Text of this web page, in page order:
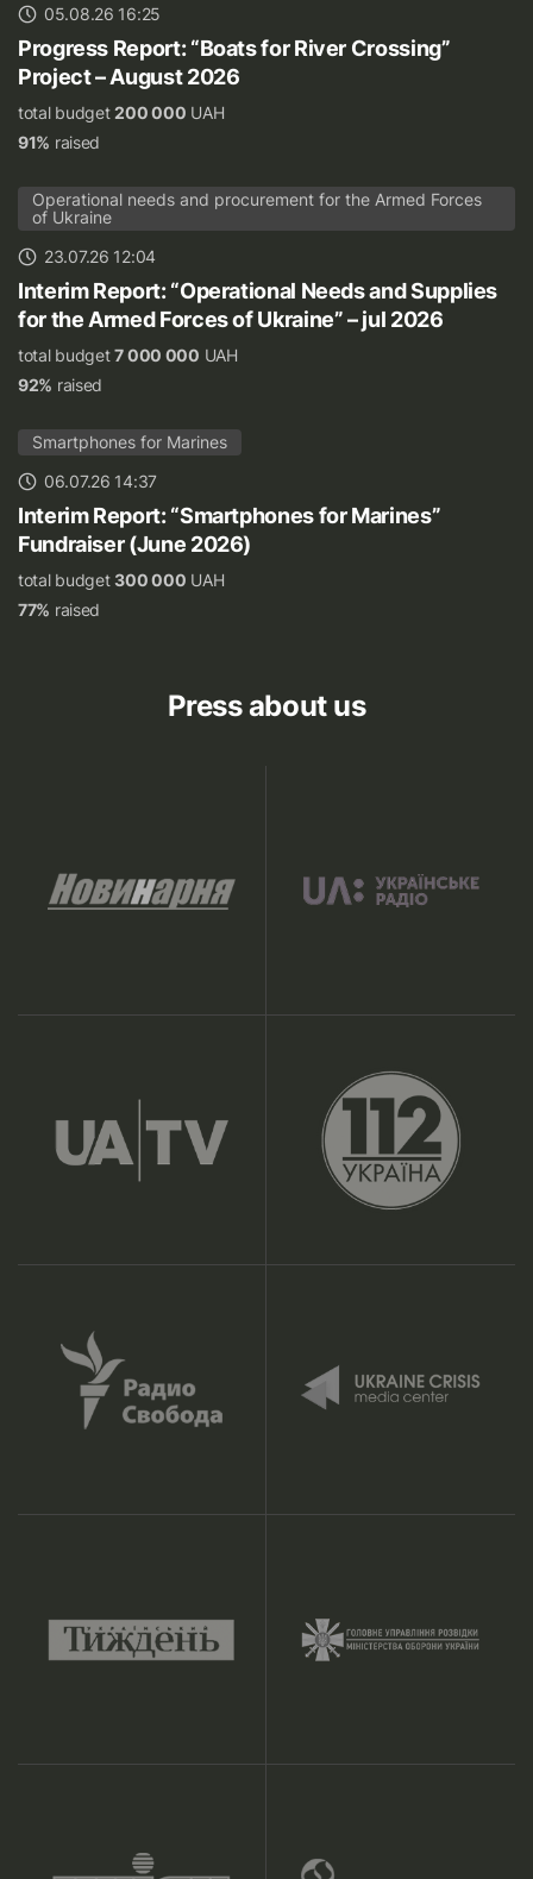
05.08.26 16:25
Progress Report: “Boats for River Crossing”
Project – August 2026
total budget200 000 UAH
91% raised
Operational needs and procurement for the Armed Forces
of Ukraine
23.07.26 12:04
Interim Report: “Operational Needs and Supplies
for the Armed Forces of Ukraine” – jul 2026
total budget7 000 000 UAH
92% raised
Smartphones for Marines
06.07.26 14:37
Interim Report: “Smartphones for Marines”
Fundraiser (June 2026)
total budget300 000 UAH
77% raised
Press about us